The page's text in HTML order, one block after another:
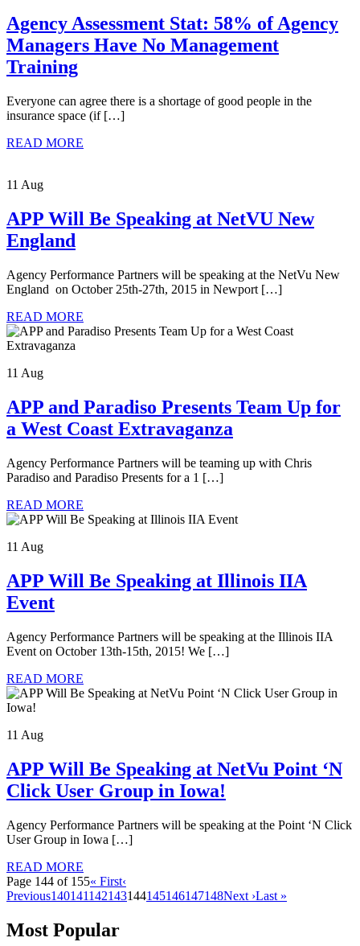
Agency Assessment Stat: 58% of Agency
Managers Have No Management
Training
Everyone can agree there is a shortage of good people in the
insurance space (if […]
READ MORE
11 Aug
APP Will Be Speaking at NetVU New
England
Agency Performance Partners will be speaking at the NetVu New
England on October 25th-27th, 2015 in Newport […]
READ MORE
11 Aug
APP and Paradiso Presents Team Up for
a West Coast Extravaganza
Agency Performance Partners will be teaming up with Chris
Paradiso and Paradiso Presents for a 1 […]
READ MORE
11 Aug
APP Will Be Speaking at Illinois IIA
Event
Agency Performance Partners will be speaking at the Illinois IIA
Event on October 13th-15th, 2015! We […]
READ MORE
11 Aug
APP Will Be Speaking at NetVu Point ‘N
Click User Group in Iowa!
Agency Performance Partners will be speaking at the Point ‘N Click
User Group in Iowa […]
READ MORE
Page 144 of 155« First‹
Previous140141142143144145146147148Next ›Last »
Most Popular